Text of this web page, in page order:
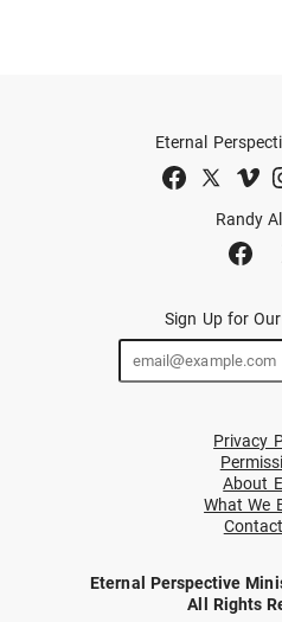
Randy
Eternal
Sign Up for
Privacy
About
What We
Eternal Perspective
All Rights